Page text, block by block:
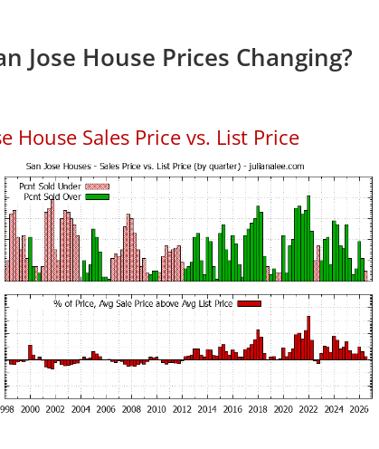
Jose House Prices Changing?
House Sales Price vs. List Price